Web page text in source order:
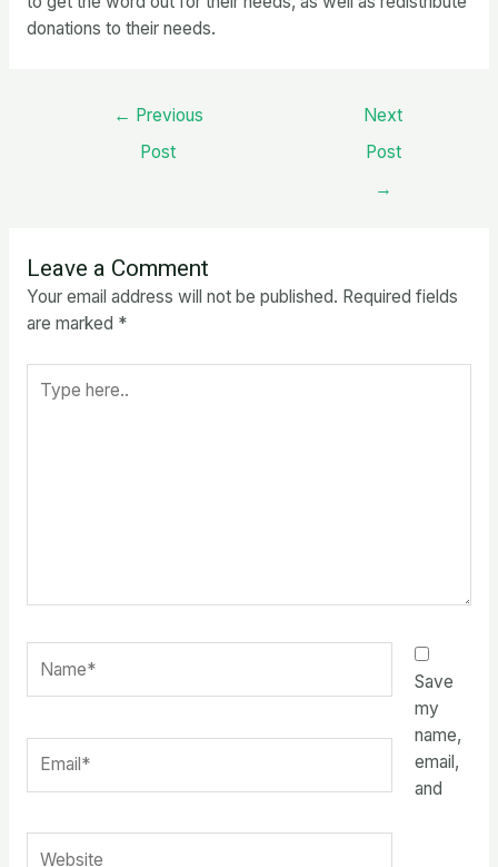
donations to their needs.
← Previous
Post
Next
Post
→
Leave a Comment
Your email address will not be published. Required fields
are marked *
here..
Save
my
name,
email,
and